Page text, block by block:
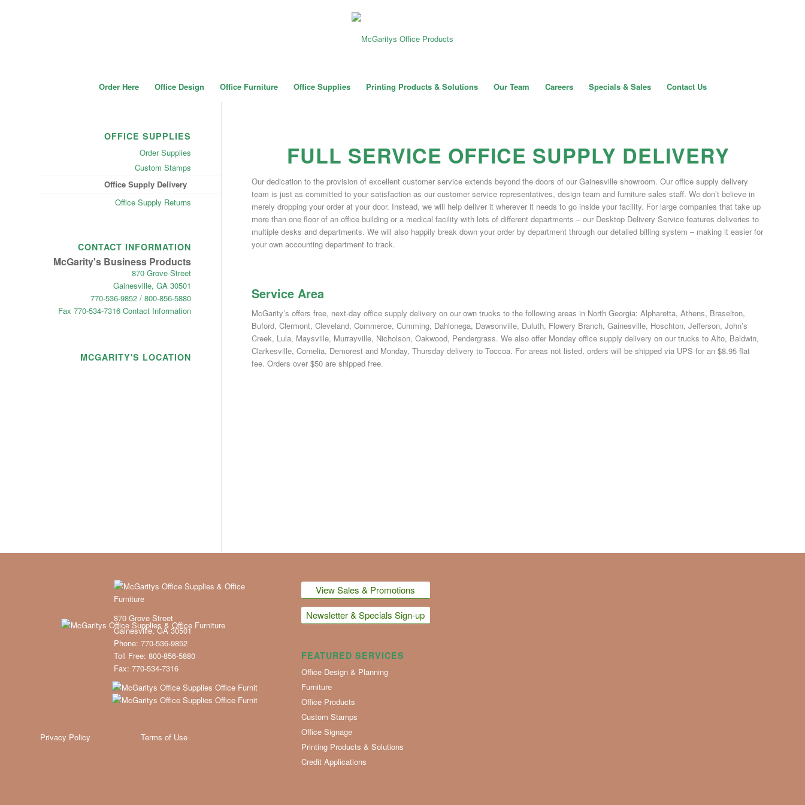
Order Here Office Design Office Furniture Office Supplies Printing Products & Solutions Our Team Careers Specials & Sales Contact Us
FULL SERVICE OFFICE SUPPLY DELIVERY
Our dedication to the provision of excellent customer service extends beyond the doors of our Gainesville showroom. Our office supply delivery
team is just as committed to your satisfaction as our customer service representatives, design team and furniture sales staff. We don’t believe in
merely dropping your order at your door. Instead, we will help deliver it wherever it needs to go inside your facility. For large companies that take up
more than one floor of an office building or a medical facility with lots of different departments – our Desktop Delivery Service features deliveries to
multiple desks and departments. We will also happily break down your order by department through our detailed billing system – making it easier for
your own accounting department to track.
Service Area
McGarity’s offers free, next-day office supply delivery on our own trucks to the following areas in North Georgia: Alpharetta, Athens, Braselton,
Buford, Clermont, Cleveland, Commerce, Cumming, Dahlonega, Dawsonville, Duluth, Flowery Branch, Gainesville, Hoschton, Jefferson, John’s
Creek, Lula, Maysville, Murrayville, Nicholson, Oakwood, Pendergrass. We also offer Monday office supply delivery on our trucks to Alto, Baldwin,
Clarkesville, Cornelia, Demorest and Monday, Thursday delivery to Toccoa. For areas not listed, orders will be shipped via UPS for an $8.95 flat
fee. Orders over $50 are shipped free.
OFFICE SUPPLIES
Order Supplies
Custom Stamps
Office Supply Delivery
Office Supply Returns
CONTACT INFORMATION
McGarity's Business Products
870 Grove Street
Gainesville, GA 30501
770-536-9852 / 800-856-5880
Fax 770-534-7316Contact Information
MCGARITY'S LOCATION
870 Grove Street
Gainesville, GA 30501
Phone: 770-536-9852
Toll Free: 800-856-5880
Fax: 770-534-7316
Privacy Policy Terms of Use
View Sales & Promotions
Newsletter & Specials Sign-up
FEATURED SERVICES
Office Design & Planning
Furniture
Office Products
Custom Stamps
Office Signage
Printing Products & Solutions
Credit Applications